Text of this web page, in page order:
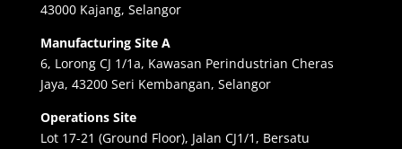
43000 Kajang, Selangor
Manufacturing Site A
6, Lorong CJ 1/1a, Kawasan Perindustrian Cheras
Jaya, 43200 Seri Kembangan, Selangor
Operations Site
Lot 17-21 (Ground Floor), Jalan CJ1/1, Bersatu